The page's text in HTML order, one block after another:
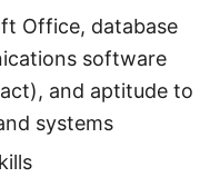
Office, database
software
and aptitude to
systems